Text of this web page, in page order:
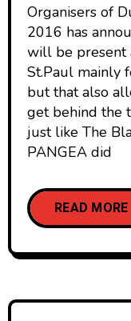
Organisers of
2016 has
will be present
St.Paul mainly
but that also
get behind the
just like The
PANGEA did
READ MORE